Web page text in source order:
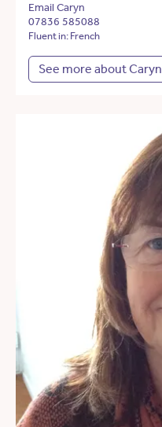
Email Caryn
07836 585088
Fluent in: French
See more about Caryn